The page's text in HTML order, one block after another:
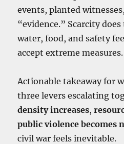
events, planted
“evidence.” Scarcity
water, food, and safety
accept extreme measures.
Actionable takeaway for
three levers escalating
density increases,
public violence becomes
civil war feels inevitable.